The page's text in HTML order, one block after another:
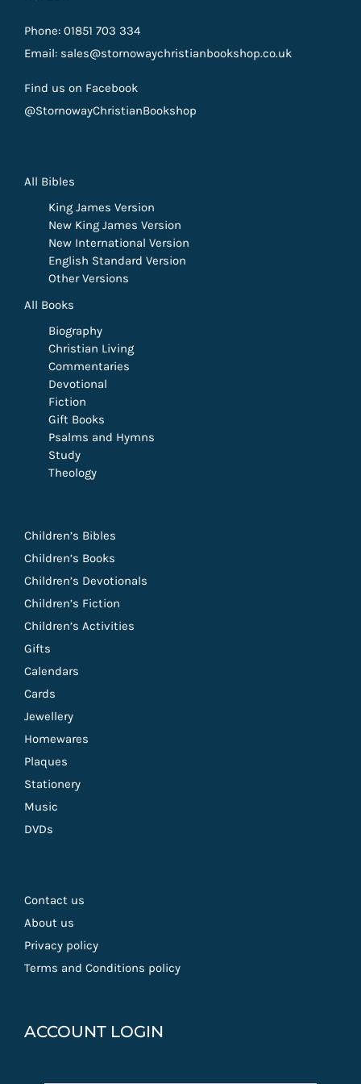
Phone: 01851 703 334
Email: sales@stornowaychristianbookshop.co.uk
Find us on Facebook
@StornowayChristianBookshop
All Bibles
King James Version
New King James Version
New International Version
English Standard Version
Other Versions
All Books
Biography
Christian Living
Commentaries
Devotional
Fiction
Gift Books
Psalms and Hymns
Study
Theology
Children’s Bibles
Children’s Books
Children’s Devotionals
Children’s Fiction
Children’s Activities
Gifts
Calendars
Cards
Jewellery
Homewares
Plaques
Stationery
Music
DVDs
Contact us
About us
Privacy policy
Terms and Conditions policy
ACCOUNT LOGIN